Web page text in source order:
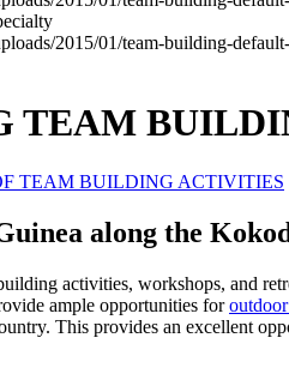
TEAM
TEAM BUILDING ACTIVITIES
along the
activities, workshops, and
ample opportunities for
This provides an excellent